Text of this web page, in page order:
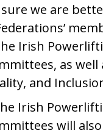
we are
Irish
as well
and
Irish
will